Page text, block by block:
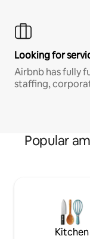
Looking for
Airbnb has fully
staffing,
Popular
Kitchen